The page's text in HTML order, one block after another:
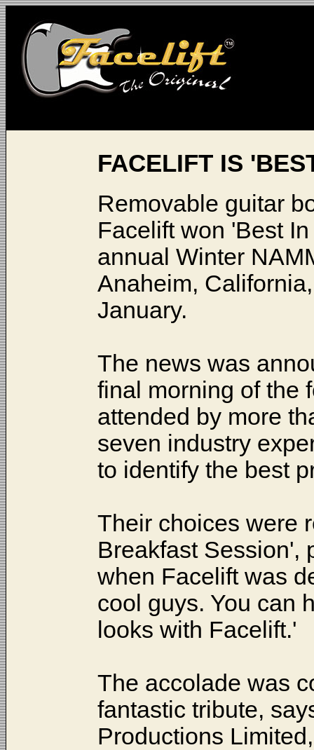
FACELIFT IS
Removable guitar
Facelift won 'Best
annual Winter
Anaheim,
January.
The news was
final morning of the
attended by more
seven industry
to identify the best
Their choices were
Breakfast Session',
when Facelift was
cool guys. You can
looks with Facelift.'
The accolade was
fantastic tribute,
Productions